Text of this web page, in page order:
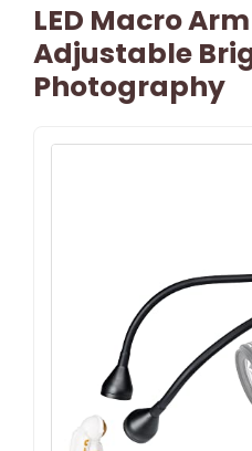
LED Macro
Adjustable
Photography